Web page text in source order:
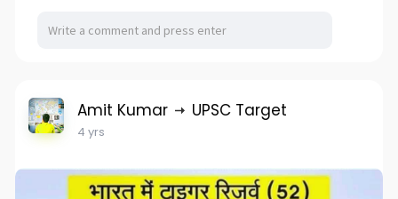
Amit Kumar UPSC Target
4 yrs